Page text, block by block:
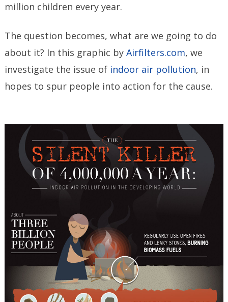
million children every year.
The question becomes, what are we going to do
about it? In this graphic byAirfilters.com, we
investigate the issue of indoor air pollution, in
hopes to spur people into action for the cause.